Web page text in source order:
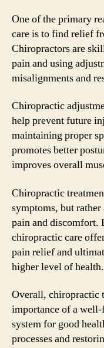
One of the primary
care is to find relief
Chiropractors are
pain and using
misalignments and
Chiropractic
help prevent future
maintaining proper
promotes better
improves overall
Chiropractic
symptoms, but
pain and discomfort.
chiropractic care
pain relief and
higher level of health.
Overall, chiropractic
importance of a
system for good
processes and